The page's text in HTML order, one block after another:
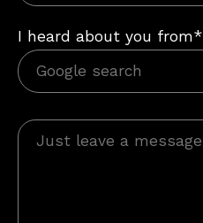
I heard about you from*